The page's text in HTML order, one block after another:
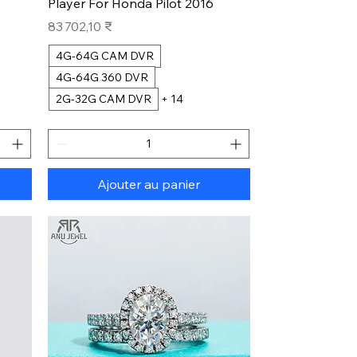
Prix
83 702,10 ₹
4G-64G CAM DVR
4G-64G 360 DVR
2G-32G CAM DVR
+ 14
Ajouter au panier